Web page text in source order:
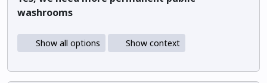
washrooms
Show all options Show context